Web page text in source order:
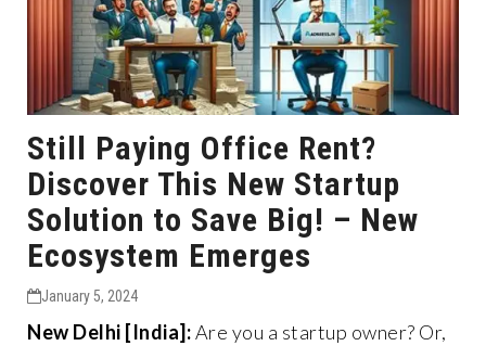
Still Paying Office Rent?
Discover This New Startup
Solution to Save Big! – New
Ecosystem Emerges
January 5, 2024
New Delhi [India]:Are you a startup owner? Or,